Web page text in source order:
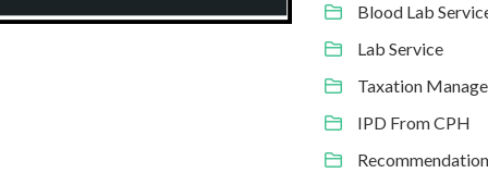
Blood Lab
Lab Service
Taxation
IPD From CPH